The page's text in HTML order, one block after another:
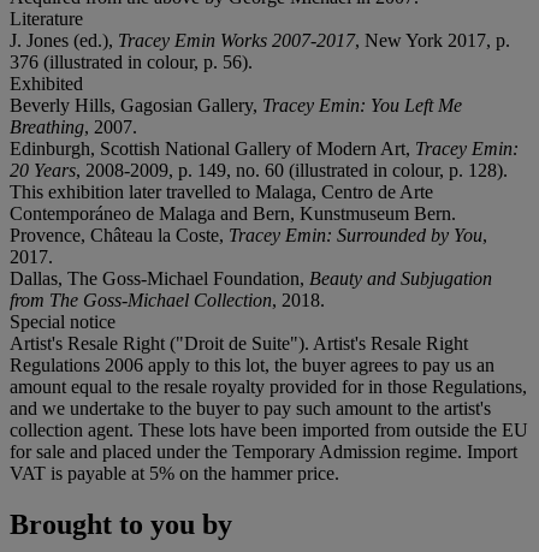
Literature
J. Jones (ed.), Tracey Emin Works 2007-2017, New York 2017, p.
376 (illustrated in colour, p. 56).
Exhibited
Beverly Hills, Gagosian Gallery, Tracey Emin: You Left Me
Breathing, 2007.
Edinburgh, Scottish National Gallery of Modern Art, Tracey Emin:
20 Years, 2008-2009, p. 149, no. 60 (illustrated in colour, p. 128).
This exhibition later travelled to Malaga, Centro de Arte
Contemporáneo de Malaga and Bern, Kunstmuseum Bern.
Provence, Château la Coste, Tracey Emin: Surrounded by You,
2017.
Dallas, The Goss-Michael Foundation, Beauty and Subjugation
from The Goss-Michael Collection, 2018.
Special notice
Artist's Resale Right ("Droit de Suite"). Artist's Resale Right
Regulations 2006 apply to this lot, the buyer agrees to pay us an
amount equal to the resale royalty provided for in those Regulations,
and we undertake to the buyer to pay such amount to the artist's
collection agent. These lots have been imported from outside the EU
for sale and placed under the Temporary Admission regime. Import
VAT is payable at 5% on the hammer price.
Brought to you by